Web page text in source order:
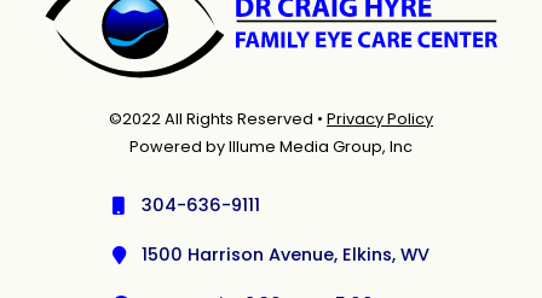
©2022 All Rights Reserved • Privacy Policy
Powered by Illume Media Group, Inc
304-636-9111
1500 Harrison Avenue, Elkins, WV